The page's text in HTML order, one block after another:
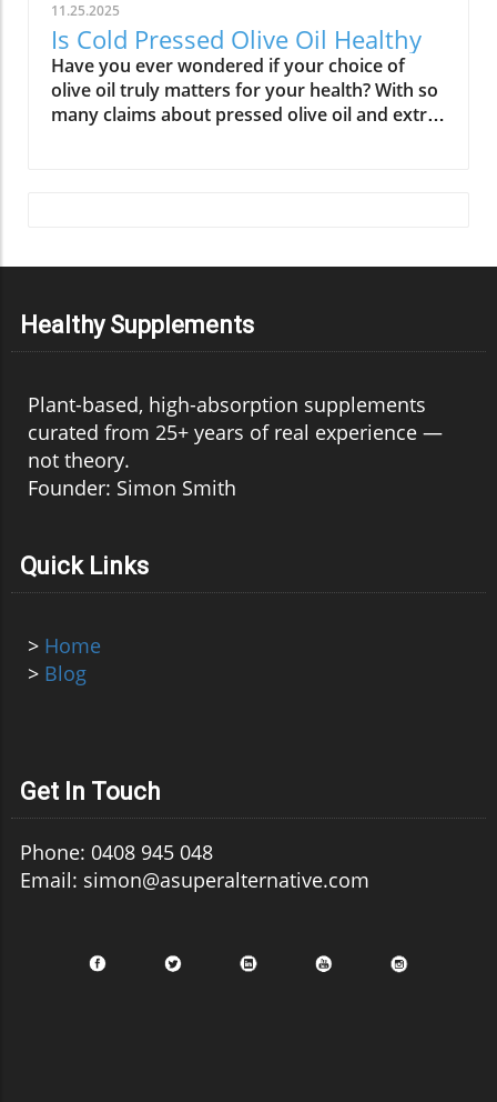
11.25.2025
Is Cold Pressed Olive Oil Healthy
Have you ever wondered if your choice of olive oil truly matters for your health? With so many claims about pressed olive oil and extra virgin olive oil in the spotlight, it’s time to cut through the confusion and discover what science—and centuries of Mediterranean tradition—really say about cold pressed olive oil. In this comprehensive guide, we’ll explore why this golden oil is hailed as a cornerstone of the Mediterranean diet, outline its top 10 health benefits, and reveal if cold pressed olive oil lives up to the wellness hype. Is Cold Pressed Olive Oil Healthy? An Intriguing Look at Mediterranean Wisdom The question, “Is cold pressed olive oil healthy?” is at the heart of nutritional debates and culinary traditions worldwide. Rooted in deep Mediterranean wisdom, cold pressed and extra virgin olive oil have been central to diet and lifestyle in regions where heart disease rates are among the lowest globally. Studies have shown that regular consumption of olive oils—especially those labeled as first cold press or extra virgin olive oil—correlates with longevity, lower risk of heart disease, and overall improved wellness. But what exactly elevates these oils above standard varieties? Unlike highly processed or refined oil, cold pressed olive oil is created through a careful, low-temperature extraction that protects natural phytonutrients and healthy fats. This means you aren’t just adding flavor to your salads and pastas; you’re fueling your body with monounsaturated fats, antioxidants, and a potent mix of polyphenols. These compounds don’t just play a role in heart health—they offer protection against inflammation and may even help regulate cholesterol levels. As we examine the science and the enduring use of olive oil in the Mediterranean diet, it’s clear why this oil has earned a reputation as a functional superfood and why so many health-conscious individuals are making the switch. What You’ll Learn About Cold Pressed Olive Oil and Health What makes cold pressed olive oil unique Top 10 health benefits of first press extra virgin olive oil Comparisons between cold pressed, virgin, and extra virgin olive oil Potential side effects and disadvantages How cold pressed olive oil fits into a healthy diet Understanding Cold Pressed Olive Oil: Origin and Extraction What Does 'Cold Pressed' Mean in Olive Oil? ‘Cold pressed’ refers to a method where olive oil is extracted by mechanical means at temperatures below 27°C (80°F), ensuring delicate nutrients and aromatic compounds remain intact. This gentle process, also called first cold pressing, involves crushing fresh olives and slowly pressing them without heat or chemicals for the purest oil possible. The result is more than a culinary delight; it’s a nutrient-rich oil bursting with health benefits. By avoiding high temperatures, cold pressed olive oil preserves flavor, antioxidants, vitamins, and the integrity of monounsaturated and polyunsaturated fatty acids—key contributors to its acclaimed heart health properties and low saturated fat content. In contrast, regular olive oil may come from a blend of cold pressed and refined oil, which can diminish beneficial fatty acids like oleic acid and valuable vitamins. The difference in process is what makes cold pressed olive oil so appealing for those who value the highest grade and most natural product for long-term wellness. This method is a cornerstone in producing extra virgin olive oil, the highest standard among olive oil types. Both cold pressed and extra virgin olive oil are celebrated for their high level of polyphenols and a unique balance of unsaturated fatty acids, helping protect the body against oxidative stress and inflammation. For centuries, Mediterranean households have trusted this process for both flavor and well-being, confirming what modern nutritional science now validates. How Cold Pressed Olive Oil Differs from Regular Olive Oil When comparing cold pressed olive oil to regular olive oil, the distinctions go far beyond taste. First, cold pressed oil is extracted without heat or chemicals, while regular olive oil often involves refined oil, where higher temperatures may break down antioxidants and essential fatty acids. The chemical and nutritional differences are significant: cold pressed and extra virgin olive oil boast higher amounts of beneficial polyphenols, lower acidity (often below 0.8%), and maintain natural flavors and aromas. In contrast, regular or refined olive oils can lose much of their nutritional potency through industrial processing, reducing both their health benefits and distinctive taste. Extraction temperature and process: Cold pressed oils are processed below 27°C, protecting nutrients. Regular refined oils are often heated, leading to nutrient loss. Chemical and nutritional differences: Cold pressed and extra virgin olive oils are rich in monounsaturated fats, antioxidants, and polyphenols, while regular olive oils may lack these compounds due to processing. Taste and aroma comparison: Cold pressed oils have a peppery, fruity, complex aroma, whereas regular olive oils are milder and sometimes bland due to refining. This crucial difference not only impacts your culinary experience but fundamentally alters the oil’s health profile. If you’re seeking the benefits promoted in studies of the Mediterranean diet and heart health, cold pressed and extra virgin are the superior choices. For those interested in how dietary fats like olive oil can influence broader health outcomes, including fertility and long-term wellness, you may find it insightful to explore the global trends and health implications discussed in this analysis of global fertility declines and their impact on future health. Understanding these connections can help inform smarter dietary choices. Nutritional Profile: Is Cold Pressed Olive Oil Healthy? Key Nutrients in Cold Pressed and Extra Virgin Olive Oil Cold pressed and extra virgin olive oil stand out nutritionally among cooking oils due to their unique fatty acid profiles and antioxidant content. One of their main strengths is a high level of monounsaturated fat, specifically oleic acid (roughly 73g per 100g). This fatty acid is renowned for lowering LDL (bad) cholesterol while raising HDL (good) cholesterol, contributing significantly to heart health and reducing the risk of heart disease. In addition, first press olive oil contains Vitamin E, a potent antioxidant that supports skin and cellular health, and polyphenols that fight inflammation on the cellular level. Despite being a fat, olive oil is light on saturated fat compared to animal-based options and other common cooking fats, promoting a heart-healthy profile recommended by numerous dietary guidelines. While small amounts of omega-3 and omega-6 fatty acids are present, the star nutrients remain the unsaturated fats and antioxidants, which combine to offer both flavor and robust health benefits. Key Nutrients in Cold Pressed Olive Oil Nutrient Amount per 100g Health Benefit Monounsaturated Fats 73g Heart health, cholesterol balance Vitamin E 14mg Antioxidant, skin health Polyphenols Varies Anti-inflammatory, antioxidant Omega-3 & 6 Minimal Cell structure, heart protection Role of Polyphenols and Antioxidants in Cold Pressed Olive Oil A standout feature of cold pressed olive oil is its concentration of polyphenols and antioxidants. These powerful plant compounds are responsible for many of the oil’s acclaimed health benefits. Scientific research indicates that polyphenols help neutralize oxidative stress, a major contributor to chronic diseases like heart disease and cancer. They reduce inflammation throughout the body, further enhancing heart health, and are instrumental in protecting blood vessels and supporting overall cardiovascular wellness. Studies have shown that diets high in polyphenol-rich olive oil, such as the Mediterranean diet, can significantly lower the risk of heart disease, type 2 diabetes, and certain cancers. The antioxidant properties aren’t just relevant for disease prevention. Antioxidants like Vitamin E and hydroxytyrosol also help keep the oil stable, delaying rancidity when stored correctly. For anyone considering pressed olive oil as a daily health staple, these natural protectors offer both immediate and long-term benefit—helping your cells recover from everyday stress while supporting lasting vitality. Top 10 Health Benefits of Cold Pressed Olive Oil: Mediterranean Diet Proof Scientific studies and age-old Mediterranean tradition consistently highlight the remarkable health benefits of cold pressed olive oil and extra virgin olive oil. When incorporated as the main fat source in a balanced diet, here are the top 10 benefits you can expect: Reduces risk of heart disease (proven in Mediterranean diet studies) Lowers inflammation throughout the body Improves cholesterol levels (boosts HDL, lowers LDL) Supports healthy brain function and reduces risk of stroke Aids in weight management when used moderately Enhances skin health and slows aging Promotes gut health and digestive function May reduce risk of diabetes Provides strong antioxidants to fight oxidative stress Supports bone density and joint health “The Mediterranean lifestyle, anchored by daily use of first press extra virgin olive oil, continues to set the gold standard for lifelong health.” – Renowned Mediterranean Diet Researcher Why Mediterranean Cultures Trust First Press Olive Oil Mediterranean communities have relied on first press cold pressed olive oil for generations, using it in everything from rustic dips to elaborate celebratory feasts. Their trust is built on more than flavor—it's a legacy of health that’s visible in their longevity statistics and low rates of heart disease. Scientific research frequently references the so-called “Mediterranean paradox”—high consumption of fat, but the healthiest populations. The key is the type of fat: the monounsaturated fats and antioxidants found uniquely in cold press
Healthy Supplements
Plant-based, high-absorption supplements
curated from 25+ years of real experience —
not theory.
Founder: Simon Smith
Quick Links
> Home
> Blog
Get In Touch
Phone: 0408 945 048
Email: simon@asuperalternative.com